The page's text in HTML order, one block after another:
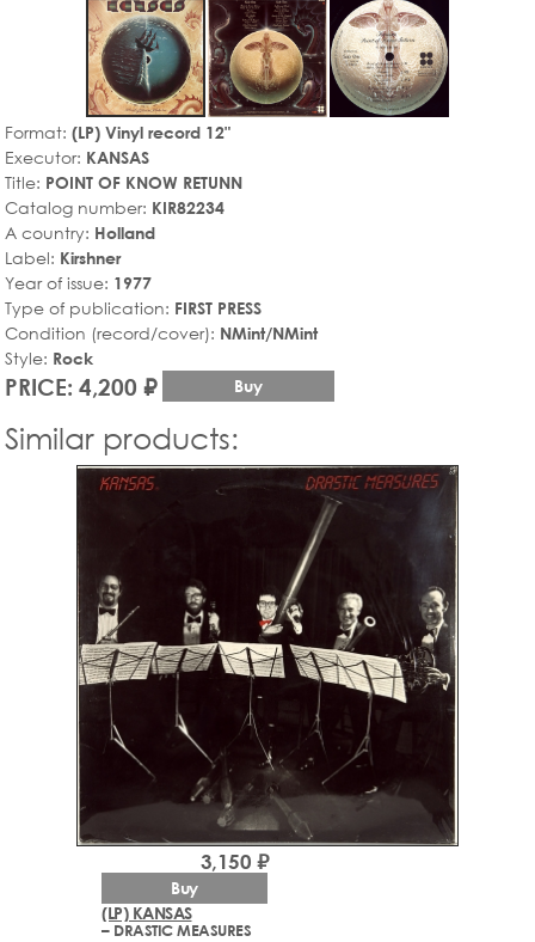
Format: (LP) Vinyl record 12"
Executor: KANSAS
Title: POINT OF KNOW RETUNN
Catalog number: KIR82234
A country: Holland
Label: Kirshner
Year of issue: 1977
Type of publication: FIRST PRESS
Condition (record/cover): NMint/NMint
Style: Rock
PRICE: 4,200 ₽ Buy
Similar products:
(LP) KANSAS
– DRASTIC MEASURES
3,150 ₽
Buy